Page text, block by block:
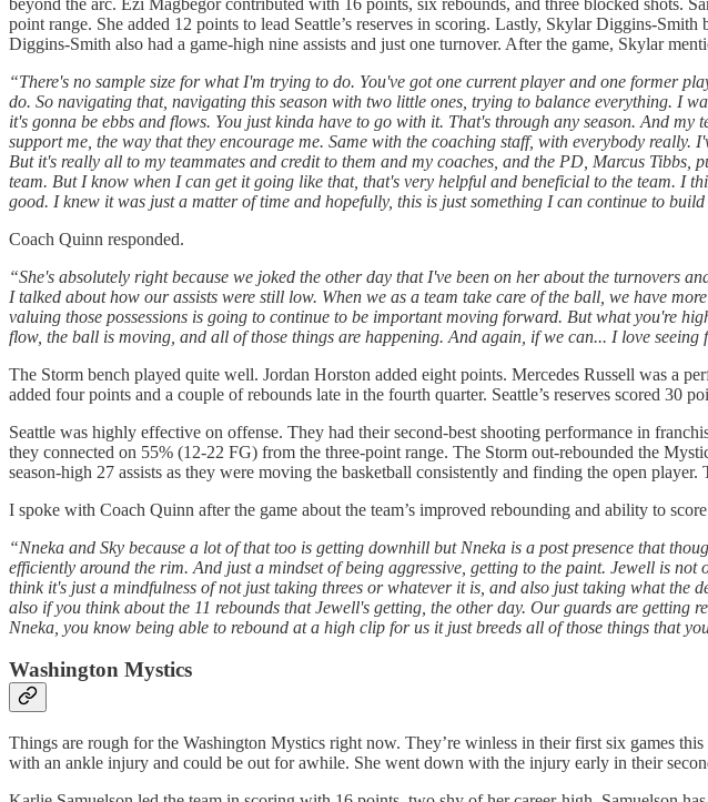
point range. She added 12 points to lead Seattle’s reserves in scoring. Lastly, Skylar Diggins-
Diggins-Smith also had a game-high nine assists and just one turnover. After the game, Skylar
“There's no sample size for what I'm trying to do. You've got one current player and one former
do. So navigating that, navigating this season with two little ones, trying to balance everything. I
it's gonna be ebbs and flows. You just kinda have to go with it. That's through any season. And
support me, the way that they encourage me. Same with the coaching staff, with everybody
But it's really all to my teammates and credit to them and my coaches, and the PD, Marcus
team. But I know when I can get it going like that, that's very helpful and beneficial to the team. I
good. I knew it was just a matter of time and hopefully, this is just something I can continue to
Coach Quinn responded.
“She's absolutely right because we joked the other day that I've been on her about the turnovers
I talked about how our assists were still low. When we as a team take care of the ball, we have
valuing those possessions is going to continue to be important moving forward. But what you're
flow, the ball is moving, and all of those things are happening. And again, if we can... I love
The Storm bench played quite well. Jordan Horston added eight points. Mercedes Russell was a
added four points and a couple of rebounds late in the fourth quarter. Seattle’s reserves scored 30
Seattle was highly effective on offense. They had their second-best shooting performance in
they connected on 55% (12-22 FG) from the three-point range. The Storm out-rebounded the
season-high 27 assists as they were moving the basketball consistently and finding the open
I spoke with Coach Quinn after the game about the team’s improved rebounding and ability to
“Nneka and Sky because a lot of that too is getting downhill but Nneka is a post presence that
efficiently around the rim. And just a mindset of being aggressive, getting to the paint. Jewell is
think it's just a mindfulness of not just taking threes or whatever it is, and also just taking what the
also if you think about the 11 rebounds that Jewell's getting, the other day. Our guards are getting
Nneka, you know being able to rebound at a high clip for us it just breeds all of those things that
Washington Mystics
Things are rough for the Washington Mystics right now. They’re winless in their first six games
with an ankle injury and could be out for awhile. She went down with the injury early in their